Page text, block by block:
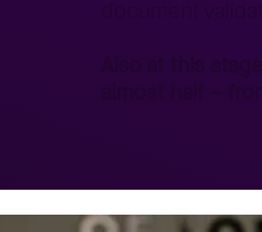
Also at this
almost half –